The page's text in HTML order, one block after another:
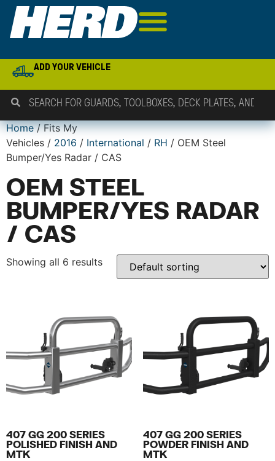
ADD YOUR VEHICLE
Home/ Fits My
Vehicles / 2016 / International / RH / OEM Steel
Bumper/Yes Radar / CAS
OEM STEEL
BUMPER/YES RADAR
/ CAS
Showing all 6 results
407 GG 200 SERIES
POLISHED FINISH AND
MTK
407 GG 200 SERIES
POWDER FINISH AND
MTK